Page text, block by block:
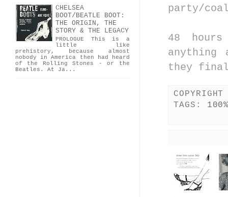
party/
48
anything
they
TAGS:
CHELSEA
BOOT/BEATLE BOOT:
THE ORIGIN, THE
STORY & THE LEGACY
PROLOGUE This is a
little like
prehistory, because almost
nobody in America then had heard
of the Rolling Stones - or the
Beatles. At Ja...